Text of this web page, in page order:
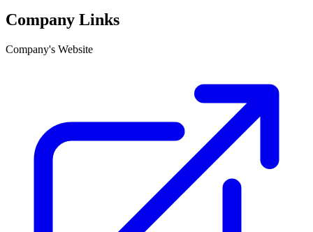
Company Links
Company's Website